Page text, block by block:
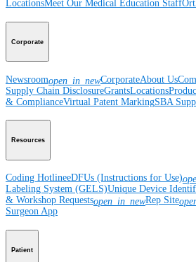
LocationsMeet Our Medical Education Staff
Corporate
Newsroomopen_in_newCorporateAbout Us
Supply Chain DisclosureGrantsLocations
& ComplianceVirtual Patent MarkingSBA
Resources
Coding HotlineeDFUs (Instructions for Use)
Labeling System (GELS)Unique Device
& Workshop Requestsopen_in_newRep Site
Surgeon App
Patient